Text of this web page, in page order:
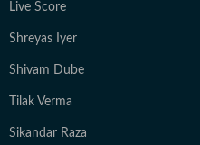
Live Score
Shreyas Iyer
Shivam Dube
Tilak Verma
Sikandar Raza